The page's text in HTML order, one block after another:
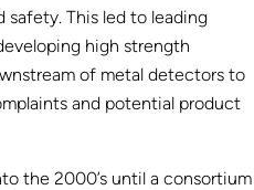
This led to leading
high strength
of metal detectors to
and potential product
the 2000’s until a consortium